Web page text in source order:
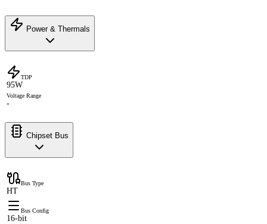
Power & Thermals
TDP
95W
Voltage Range
-
Chipset Bus
Bus Type
HT
Bus Config
16-bit